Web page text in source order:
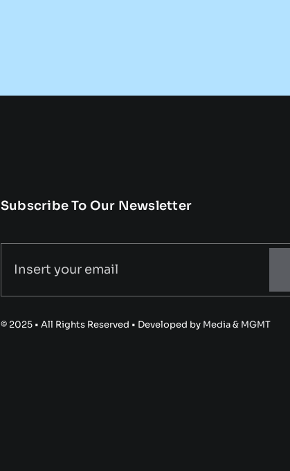
Subscribe To Our Newsletter
© 2025 • All Rights Reserved • Developed by Media & MGMT